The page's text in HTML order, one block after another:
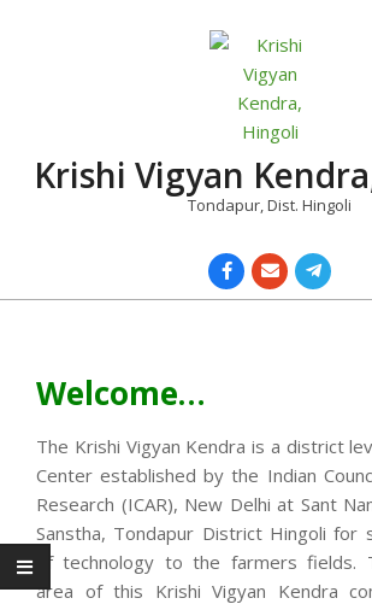
Krishi Vigyan
Tondapur, Dist. Hingoli
Welcome…
The Krishi Vigyan Kendra is a district
Center established by the Indian
Research (ICAR), New Delhi at Sant
Sanstha, Tondapur District Hingoli for
of technology to the farmers fields.
area of this Krishi Vigyan Kendra